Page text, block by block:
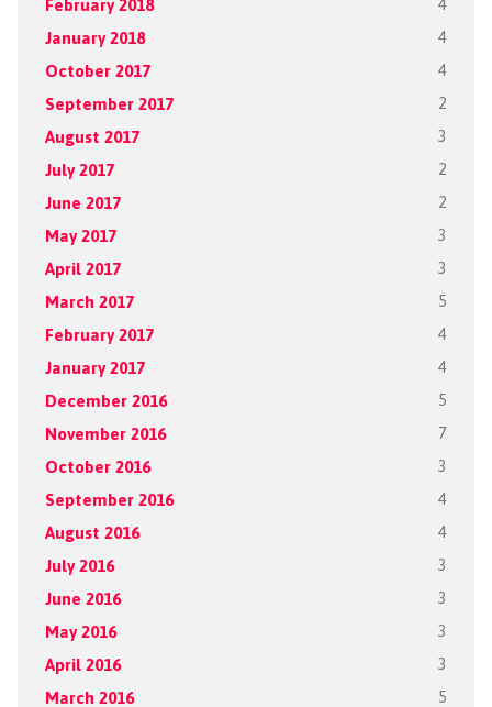
February 2018 4
January 2018 4
October 2017 4
September 2017 2
August 2017 3
July 2017 2
June 2017 2
May 2017 3
April 2017 3
March 2017 5
February 2017 4
January 2017 4
December 2016 5
November 2016 7
October 2016 3
September 2016 4
August 2016 4
July 2016 3
June 2016 3
May 2016 3
April 2016 3
March 2016 5